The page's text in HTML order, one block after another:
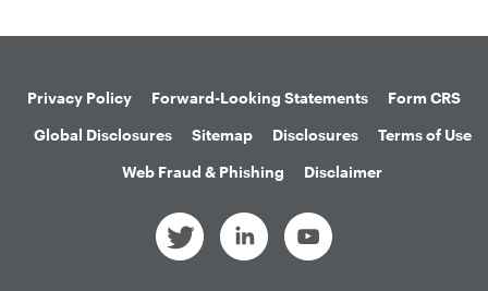
Privacy Policy Forward-Looking Statements
Form CRS
Global Disclosures
Sitemap Disclosures
Terms of Use
Web Fraud & Phishing
Disclaimer